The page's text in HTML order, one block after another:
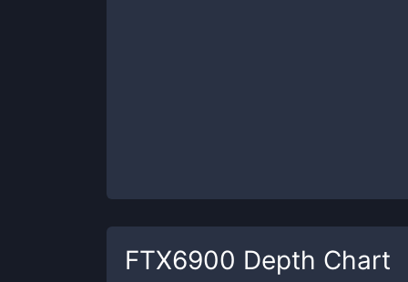
FTX6900 Depth Chart